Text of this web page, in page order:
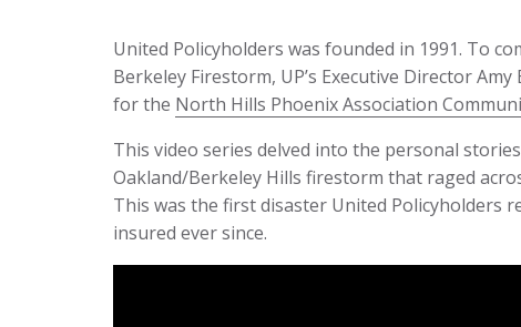
United Policyholders was founded in 1991. To
Berkeley Firestorm, UP’s Executive Director
for the North Hills Phoenix Association
This video series delved into the personal
Oakland/Berkeley Hills firestorm that raged
This was the first disaster United Policyholders
insured ever since.